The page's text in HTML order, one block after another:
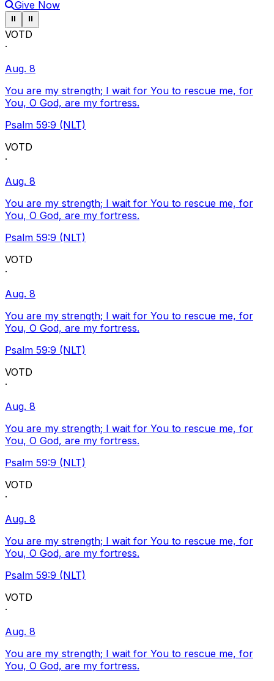
Give Now
Pause ticker
⏸ Pause ticker
⏸
VOTD
·
Aug. 8
You are my strength; I wait for You to rescue me, for
You, O God, are my fortress.
Psalm 59:9 (NLT)
VOTD
·
Aug. 8
You are my strength; I wait for You to rescue me, for
You, O God, are my fortress.
Psalm 59:9 (NLT)
VOTD
·
Aug. 8
You are my strength; I wait for You to rescue me, for
You, O God, are my fortress.
Psalm 59:9 (NLT)
VOTD
·
Aug. 8
You are my strength; I wait for You to rescue me, for
You, O God, are my fortress.
Psalm 59:9 (NLT)
VOTD
·
Aug. 8
You are my strength; I wait for You to rescue me, for
You, O God, are my fortress.
Psalm 59:9 (NLT)
VOTD
·
Aug. 8
You are my strength; I wait for You to rescue me, for
You, O God, are my fortress.